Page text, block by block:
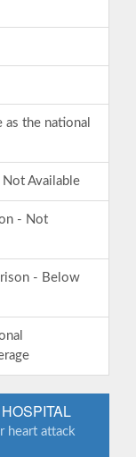
the national
Available
- Not
- Below
heart attack